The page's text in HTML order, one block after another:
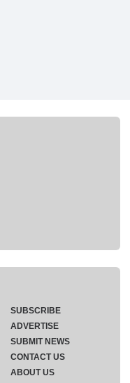
SUBSCRIBE
ADVERTISE
SUBMIT NEWS
CONTACT US
ABOUT US